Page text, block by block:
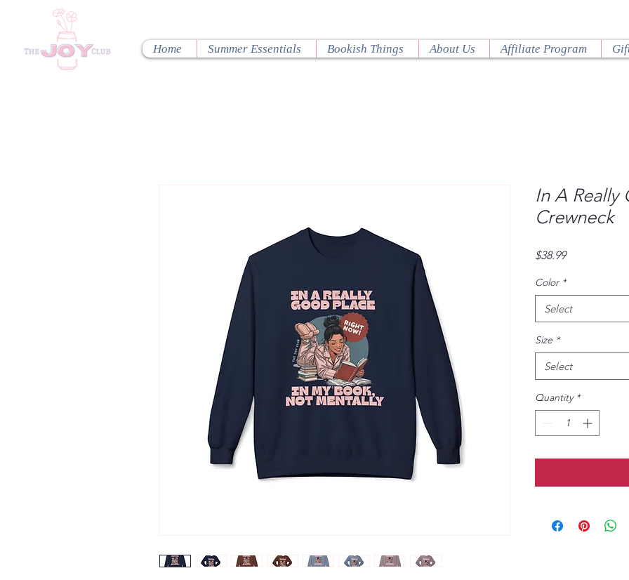
Home Summer Essentials Bookish Things About Us Affiliate Program
In A Really
Crewneck
$38.99Price
Color *
Select
Size *
Select
Quantity *